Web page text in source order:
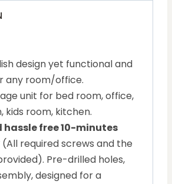
design yet functional and
any room/office.
unit for bed room, office,
kids room, kitchen.
hassle free 10-minutes
(All required screws and the
Pre-drilled holes,
designed for a